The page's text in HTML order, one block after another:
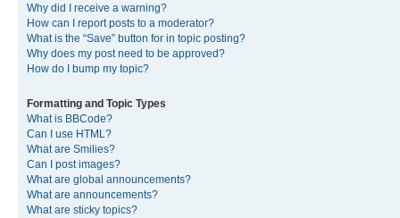
Why did I receive a warning?
How can I report posts to a moderator?
What is the “Save” button for in topic posting?
Why does my post need to be approved?
How do I bump my topic?
Formatting and Topic Types
What is BBCode?
Can I use HTML?
What are Smilies?
Can I post images?
What are global announcements?
What are announcements?
What are sticky topics?